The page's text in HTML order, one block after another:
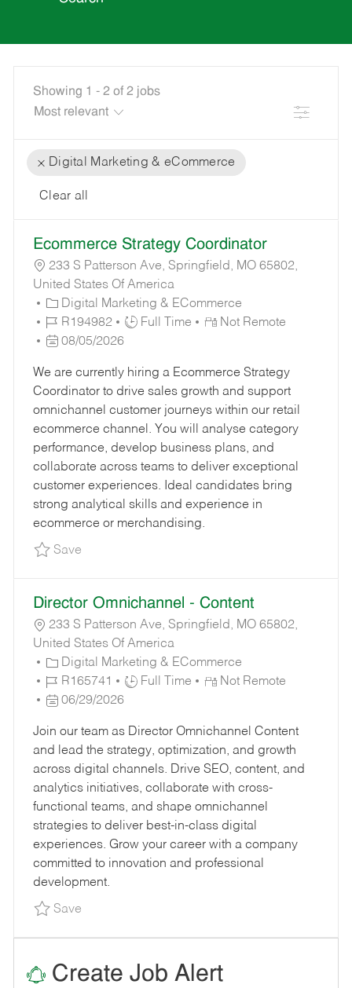
Showing 1 - 2 of 2 jobs
Filter
Digital Marketing & eCommerce
Clear all
results
updated
result
found
Ecommerce Strategy Coordinator
233 S Patterson Ave, Springfield, MO 65802,
United States Of America
C
A
T
G
O
R
Y
Digital Marketing & ECommerce
J
O
I
D
R194982
J
T
Y
P
E
Full Time
Not Remote
P
S
T
E
D
D
A
T
E
08/05/2026
We are currently hiring a Ecommerce Strategy
Coordinator to drive sales growth and support
omnichannel customer journeys within our retail
ecommerce channel. You will analyse category
performance, develop business plans, and
collaborate across teams to deliver exceptional
customer experiences. Ideal candidates bring
strong analytical skills and experience in
ecommerce or merchandising.
SaveSave Ecommerce Strategy Coordinator
Director Omnichannel - Content
233 S Patterson Ave, Springfield, MO 65802,
United States Of America
C
A
T
G
O
R
Y
Digital Marketing & ECommerce
J
O
I
D
R165741
J
T
Y
P
E
Full Time
Not Remote
P
S
T
E
D
D
A
T
E
06/29/2026
Join our team as Director Omnichannel Content
and lead the strategy, optimization, and growth
across digital channels. Drive SEO, content, and
analytics initiatives, collaborate with cross-
functional teams, and shape omnichannel
strategies to deliver best-in-class digital
experiences. Grow your career with a company
committed to innovation and professional
development.
SaveSave Director Omnichannel - Content R165741
Create Job Alert